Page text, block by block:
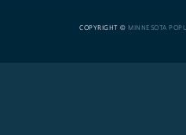
COPYRIGHT © MINNESOTA